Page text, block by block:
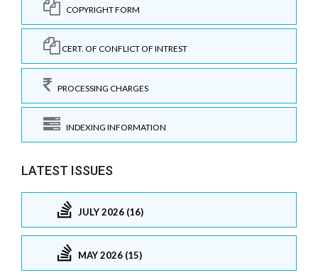
COPYRIGHT FORM
CERT. OF CONFLICT OF INTREST
PROCESSING CHARGES
INDEXING INFORMATION
LATEST ISSUES
JULY 2026 (16)
MAY 2026 (15)